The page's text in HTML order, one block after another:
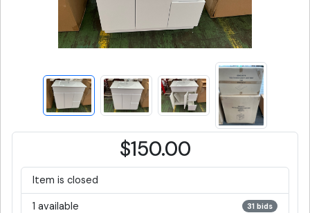
$150.00
Item is closed
1 available 31 bids